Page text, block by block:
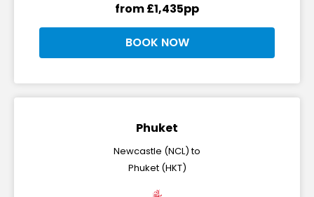
from £1,435pp
BOOK NOW
Phuket
Newcastle (NCL) to
Phuket (HKT)